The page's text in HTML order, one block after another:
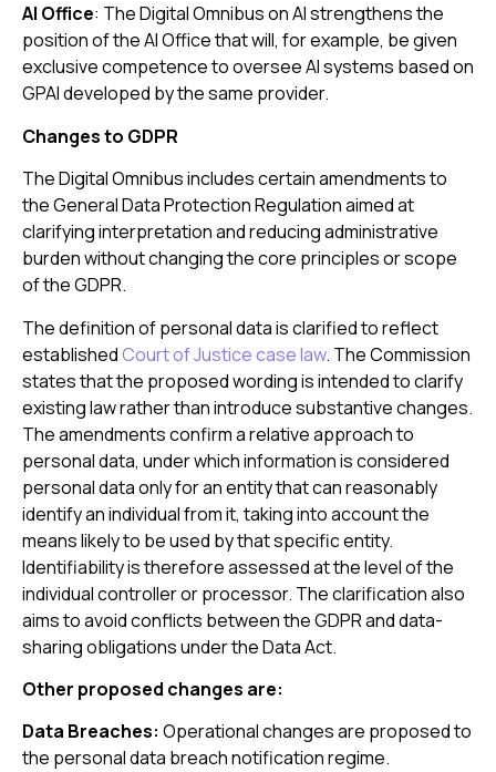
AI Office: The Digital Omnibus on AI strengthens the
position of the AI Office that will, for example, be given
exclusive competence to oversee AI systems based on
GPAI developed by the same provider.
Changes to GDPR
The Digital Omnibus includes certain amendments to
the General Data Protection Regulation aimed at
clarifying interpretation and reducing administrative
burden without changing the core principles or scope
of the GDPR.
The definition of personal data is clarified to reflect
establishedCourt of Justice case law. The Commission
states that the proposed wording is intended to clarify
existing law rather than introduce substantive changes.
The amendments confirm a relative approach to
personal data, under which information is considered
personal data only for an entity that can reasonably
identify an individual from it, taking into account the
means likely to be used by that specific entity.
Identifiability is therefore assessed at the level of the
individual controller or processor. The clarification also
aims to avoid conflicts between the GDPR and data-
sharing obligations under the Data Act.
Other proposed changes are:
Data Breaches: Operational changes are proposed to
the personal data breach notification regime.